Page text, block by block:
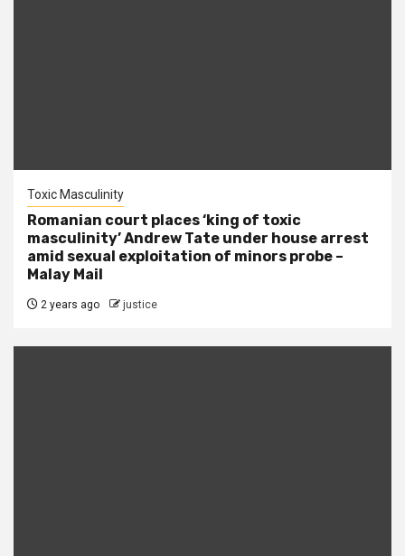
Toxic Masculinity
Romanian court places ‘king of toxic
masculinity’ Andrew Tate under house arrest
amid sexual exploitation of minors probe –
Malay Mail
2 years ago justice